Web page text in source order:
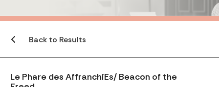
Back to Results
Le Phare des AffranchiEs/ Beacon of the